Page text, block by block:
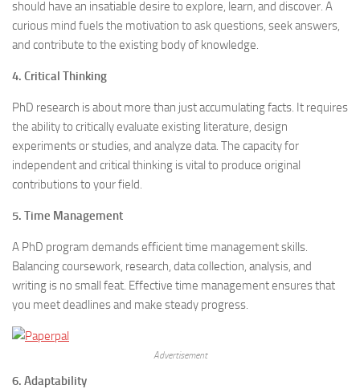
should have an insatiable desire to explore, learn, and discover. A
curious mind fuels the motivation to ask questions, seek answers,
and contribute to the existing body of knowledge.
4. Critical Thinking
PhD research is about more than just accumulating facts. It requires
the ability to critically evaluate existing literature, design
experiments or studies, and analyze data. The capacity for
independent and critical thinking is vital to produce original
contributions to your field.
5. Time Management
A PhD program demands efficient time management skills.
Balancing coursework, research, data collection, analysis, and
writing is no small feat. Effective time management ensures that
you meet deadlines and make steady progress.
Advertisement
6. Adaptability